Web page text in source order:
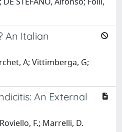
An Italian
A; Vittimberga, G;
An External
F.; Marrelli, D.